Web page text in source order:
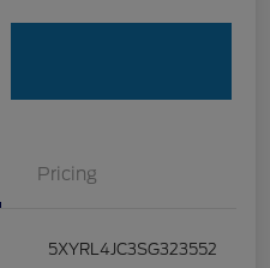
Pricing
5XYRL4JC3SG323552